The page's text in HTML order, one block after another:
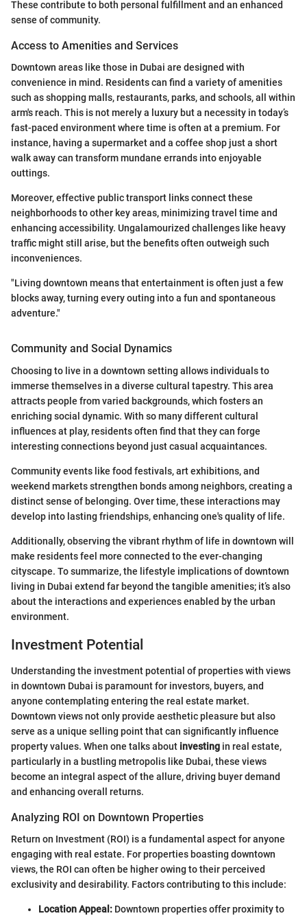
These contribute to both personal fulfillment and an enhanced
sense of community.
Access to Amenities and Services
Downtown areas like those in Dubai are designed with
convenience in mind. Residents can find a variety of amenities
such as shopping malls, restaurants, parks, and schools, all within
arm's reach. This is not merely a luxury but a necessity in today’s
fast-paced environment where time is often at a premium. For
instance, having a supermarket and a coffee shop just a short
walk away can transform mundane errands into enjoyable
outtings.
Moreover, effective public transport links connect these
neighborhoods to other key areas, minimizing travel time and
enhancing accessibility. Ungalamourized challenges like heavy
traffic might still arise, but the benefits often outweigh such
inconveniences.
"Living downtown means that entertainment is often just a few
blocks away, turning every outing into a fun and spontaneous
adventure."
Community and Social Dynamics
Choosing to live in a downtown setting allows individuals to
immerse themselves in a diverse cultural tapestry. This area
attracts people from varied backgrounds, which fosters an
enriching social dynamic. With so many different cultural
influences at play, residents often find that they can forge
interesting connections beyond just casual acquaintances.
Community events like food festivals, art exhibitions, and
weekend markets strengthen bonds among neighbors, creating a
distinct sense of belonging. Over time, these interactions may
develop into lasting friendships, enhancing one's quality of life.
Additionally, observing the vibrant rhythm of life in downtown will
make residents feel more connected to the ever-changing
cityscape. To summarize, the lifestyle implications of downtown
living in Dubai extend far beyond the tangible amenities; it’s also
about the interactions and experiences enabled by the urban
environment.
Investment Potential
Understanding the investment potential of properties with views
in downtown Dubai is paramount for investors, buyers, and
anyone contemplating entering the real estate market.
Downtown views not only provide aesthetic pleasure but also
serve as a unique selling point that can significantly influence
property values. When one talks about investing in real estate,
particularly in a bustling metropolis like Dubai, these views
become an integral aspect of the allure, driving buyer demand
and enhancing overall returns.
Analyzing ROI on Downtown Properties
Return on Investment (ROI) is a fundamental aspect for anyone
engaging with real estate. For properties boasting downtown
views, the ROI can often be higher owing to their perceived
exclusivity and desirability. Factors contributing to this include:
Location Appeal: Downtown properties offer proximity to